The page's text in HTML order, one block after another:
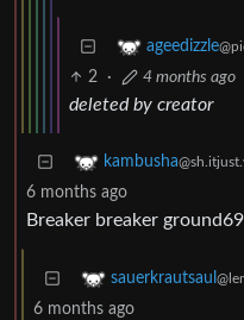
ageedizzle
2 · 4 months ago
deleted by creator
kambusha
6 months ago
Breaker breaker
sauerkrautsaul
6 months ago